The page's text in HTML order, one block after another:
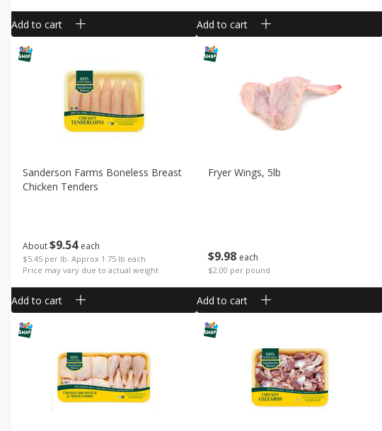
Add to cart Add to cart
About$954 each
$5.45 per lb. Approx 1.75 lb each
Price may vary due to actual weight
Sanderson Farms Boneless Breast
Chicken Tenders
Add to cart
$9 98 each
$2.00 per pound
Fryer Wings, 5lb
Add to cart